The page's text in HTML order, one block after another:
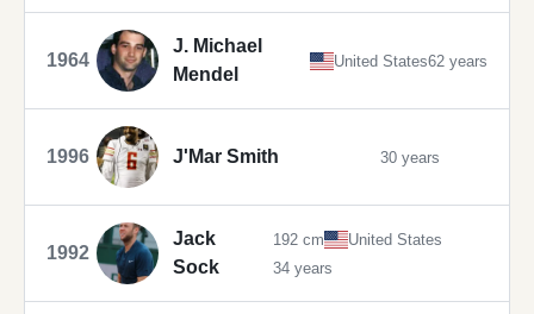
1964
J. Michael
Mendel
United States62 years
1996 J'Mar Smith 30 years
1992
Jack
Sock
192 cm
United States
34 years